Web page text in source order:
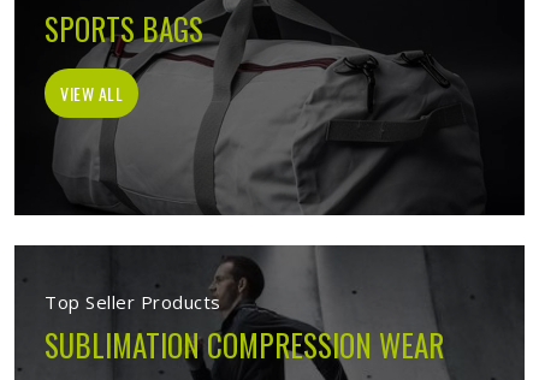
SPORTS BAGS
VIEW ALL
Top Seller Products
SUBLIMATION COMPRESSION WEAR